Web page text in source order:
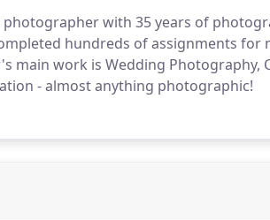
photographer with 35 years of
hundreds of assignments for
main work is Wedding
- almost anything photographic!